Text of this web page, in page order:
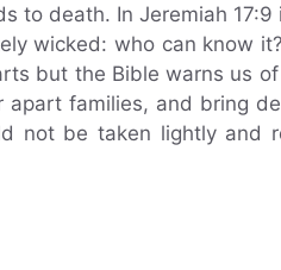
to death. In Jeremiah 17:9
wicked: who can know
but the Bible warns us
families, and bring
not be taken lightly and